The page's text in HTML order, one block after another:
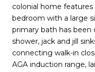
colonial home
bedroom with a large
primary bath has
shower, jack and jill
connecting walk-in
AGA induction range,